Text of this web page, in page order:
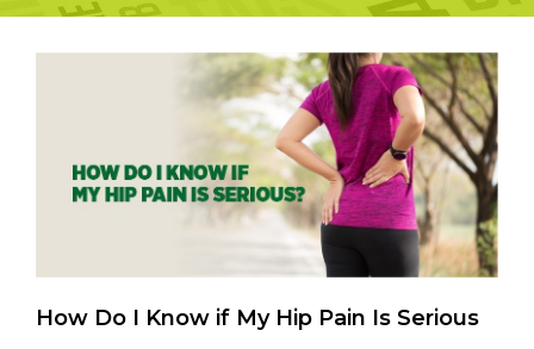
How Do I Know if My Hip Pain Is Serious